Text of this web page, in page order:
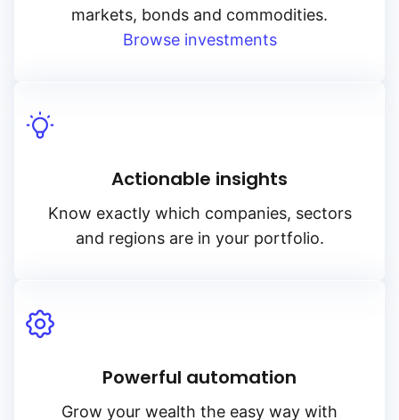
markets, bonds and commodities.
Browse investments
Actionable insights
Know exactly which companies, sectors
and regions are in your portfolio.
Powerful automation
Grow your wealth the easy way with